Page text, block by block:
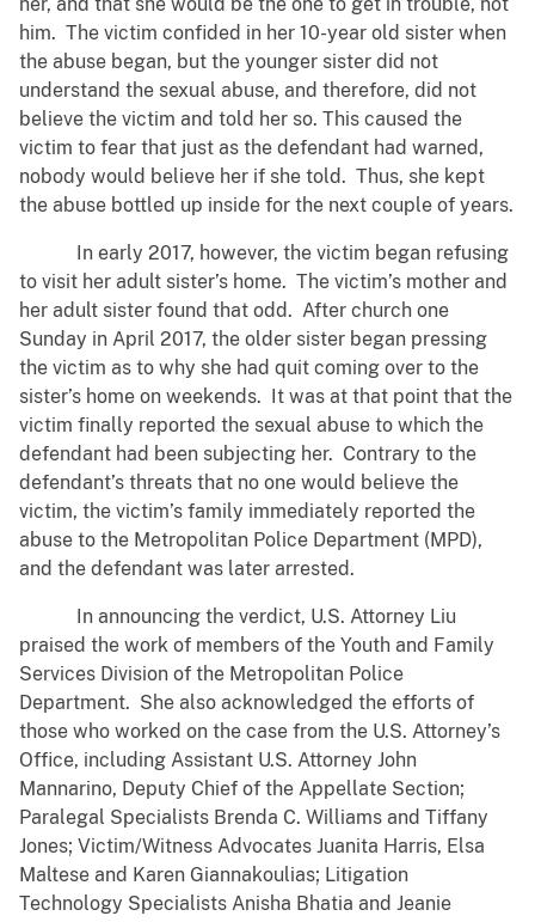
her, and that she would be the one to get in trouble, not
him. The victim confided in her 10-year old sister when
the abuse began, but the younger sister did not
understand the sexual abuse, and therefore, did not
believe the victim and told her so. This caused the
victim to fear that just as the defendant had warned,
nobody would believe her if she told. Thus, she kept
the abuse bottled up inside for the next couple of years.
In early 2017, however, the victim began refusing
to visit her adult sister’s home. The victim’s mother and
her adult sister found that odd. After church one
Sunday in April 2017, the older sister began pressing
the victim as to why she had quit coming over to the
sister’s home on weekends. It was at that point that the
victim finally reported the sexual abuse to which the
defendant had been subjecting her. Contrary to the
defendant’s threats that no one would believe the
victim, the victim’s family immediately reported the
abuse to the Metropolitan Police Department (MPD),
and the defendant was later arrested.
In announcing the verdict, U.S. Attorney Liu
praised the work of members of the Youth and Family
Services Division of the Metropolitan Police
Department. She also acknowledged the efforts of
those who worked on the case from the U.S. Attorney’s
Office, including Assistant U.S. Attorney John
Mannarino, Deputy Chief of the Appellate Section;
Paralegal Specialists Brenda C. Williams and Tiffany
Jones; Victim/Witness Advocates Juanita Harris, Elsa
Maltese and Karen Giannakoulias; Litigation
Technology Specialists Anisha Bhatia and Jeanie